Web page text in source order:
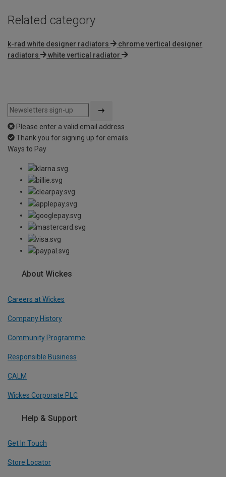
Related category
k-rad white designer radiators
chrome vertical designer
radiators
white vertical radiator
Please enter a valid email address
Thank you for signing up for emails
Ways to Pay
About Wickes
Careers at Wickes
Company History
Community Programme
Responsible Business
CALM
Wickes Corporate PLC
Help & Support
Get In Touch
Store Locator